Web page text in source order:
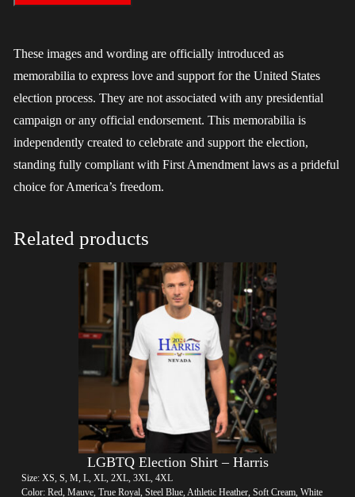
These images and wording are officially introduced as
memorabilia to express love and support for the United States
election process. They are not associated with any presidential
campaign or any official endorsement. This memorabilia is
independently created to celebrate and support the election,
standing fully compliant with First Amendment laws as a prideful
choice for America’s freedom.
Related products
LGBTQ Election Shirt – Harris
Size: XS, S, M, L, XL, 2XL, 3XL, 4XL
Color: Red, Mauve, True Royal, Steel Blue, Athletic Heather, Soft Cream, White